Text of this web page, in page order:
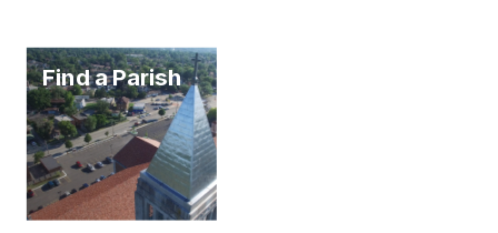
Find a Parish